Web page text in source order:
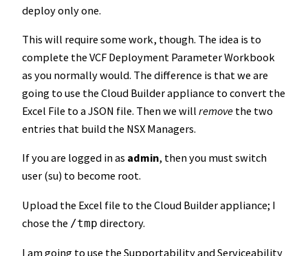
deploy only one.
This will require some work, though. The idea is to
complete the VCF Deployment Parameter Workbook
as you normally would. The difference is that we are
going to use the Cloud Builder appliance to convert the
Excel File to a JSON file. Then we will remove the two
entries that build the NSX Managers.
If you are logged in as admin, then you must switch
user (su) to become root.
Upload the Excel file to the Cloud Builder appliance; I
chose the /tmp directory.
I am going to use the Supportability and Serviceability